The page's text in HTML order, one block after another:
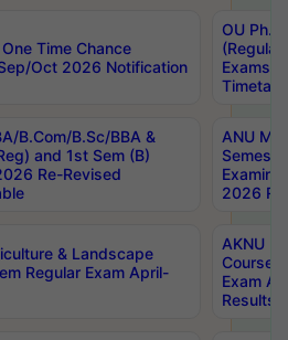
Time Chance
Oct 2026 Notification
OU
Exams
B.Com/B.Sc/BBA &
and 1st Sem (B)
Re-Revised
ANU
2026
& Landscape
Regular Exam April-
AKNU
Courses
Exam
Results